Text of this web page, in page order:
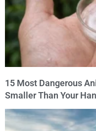
15 Most Dangerous
Smaller Than Your